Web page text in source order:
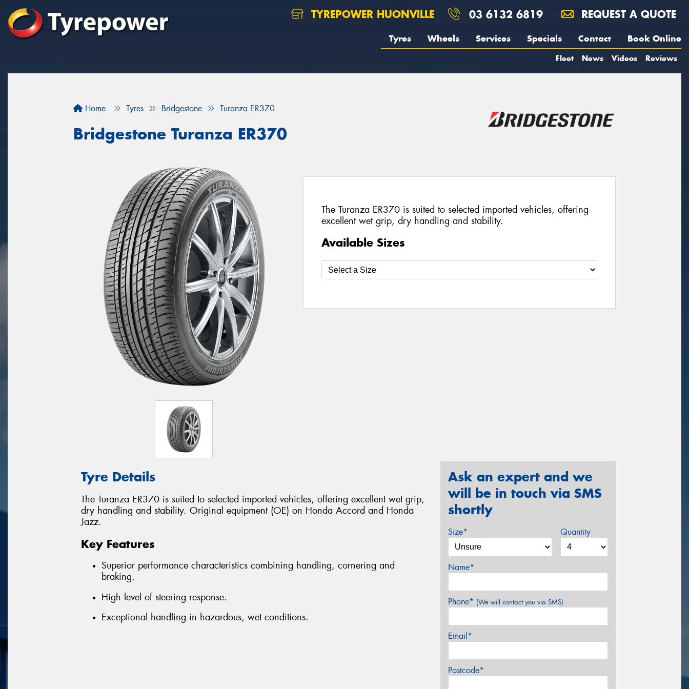
TYREPOWER HUONVILLE 03 6132 6819 REQUEST A QUOTE
Tyres Wheels Services Specials Contact Book Online
Fleet News Videos Reviews
Home Tyres Bridgestone Turanza ER370
Bridgestone Turanza ER370
The Turanza ER370 is suited to selected imported vehicles, offering
excellent wet grip, dry handling and stability.
Available Sizes
Tyre Details
The Turanza ER370 is suited to selected imported vehicles, offering excellent wet grip,
dry handling and stability. Original equipment (OE) on Honda Accord and Honda
Jazz.
Key Features
Superior performance characteristics combining handling, cornering and
braking.
High level of steering response.
Exceptional handling in hazardous, wet conditions.
Ask an expert and we
will be in touch via SMS
shortly
Size* Quantity
Name*
Phone* (We will contact you via SMS)
Email*
Postcode*